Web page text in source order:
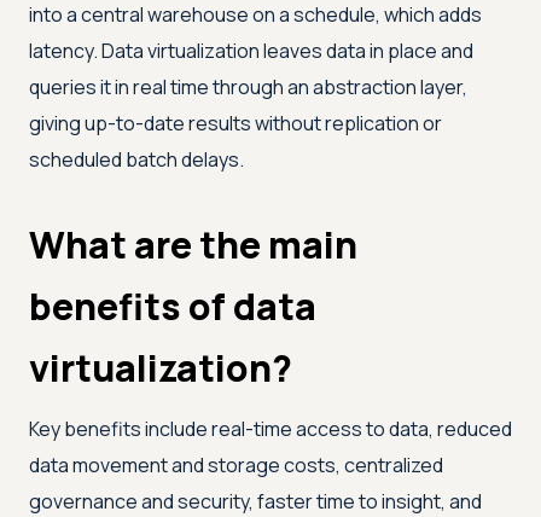
into a central warehouse on a schedule, which adds
latency. Data virtualization leaves data in place and
queries it in real time through an abstraction layer,
giving up-to-date results without replication or
scheduled batch delays.
What are the main
benefits of data
virtualization?
Key benefits include real-time access to data, reduced
data movement and storage costs, centralized
governance and security, faster time to insight, and